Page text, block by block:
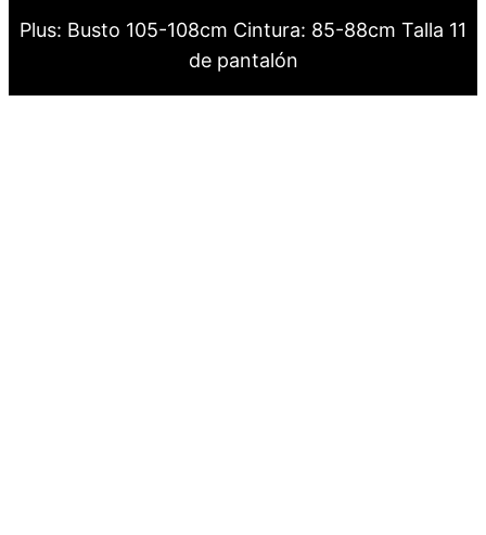
Plus: Busto 105-108cm Cintura: 85-88cm Talla 11
de pantalón